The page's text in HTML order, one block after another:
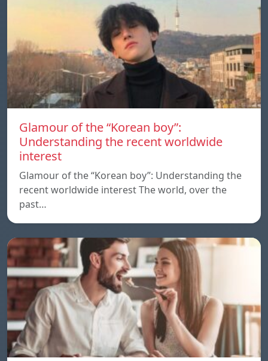
Glamour of the “Korean boy”:
Understanding the recent worldwide
interest
Glamour of the “Korean boy”: Understanding the
recent worldwide interest The world, over the
past…